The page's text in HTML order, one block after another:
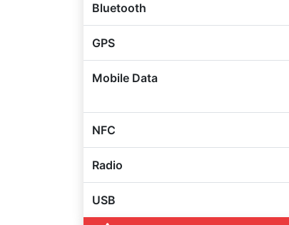
Bluetooth
GPS
Mobile Data
NFC
Radio
USB